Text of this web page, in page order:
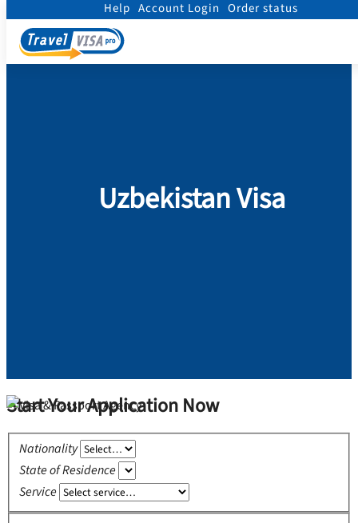
Help Account Login Order status
Uzbekistan Visa
Start Your Application Now
Nationality
State of Residence
Service